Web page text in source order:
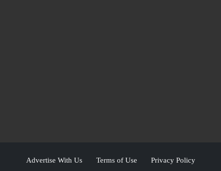
Advertise With Us Terms of Use Privacy Policy